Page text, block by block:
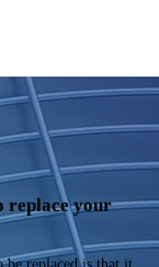
replace your
be replaced is that it